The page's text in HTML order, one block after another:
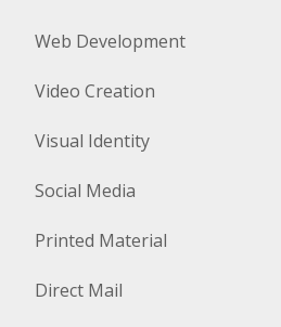
Web Development
Video Creation
Visual Identity
Social Media
Printed Material
Direct Mail